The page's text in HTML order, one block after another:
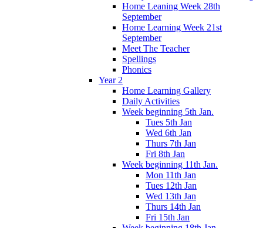
Home Leaning Week 28th
September
Home Learning Week 21st
September
Meet The Teacher
Spellings
Phonics
Year 2
Home Learning Gallery
Daily Activities
Week beginning 5th Jan.
Tues 5th Jan
Wed 6th Jan
Thurs 7th Jan
Fri 8th Jan
Week beginning 11th Jan.
Mon 11th Jan
Tues 12th Jan
Wed 13th Jan
Thurs 14th Jan
Fri 15th Jan